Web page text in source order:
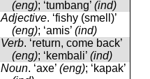
(eng); ‘tumbang’ (ind)
Adjective. ‘fishy (smell)’
(eng); ‘amis’ (ind)
Verb. ‘return, come back’
(eng); ‘kembali’ (ind)
Noun. ‘axe’ (eng); ‘kapak’